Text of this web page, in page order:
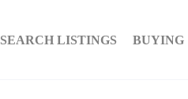
SEARCH LISTINGS BUYING